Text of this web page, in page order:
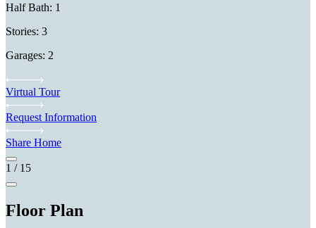
Half Bath: 1
Stories: 3
Garages: 2
Virtual Tour
Request Information
Share Home
1 / 15
Floor Plan